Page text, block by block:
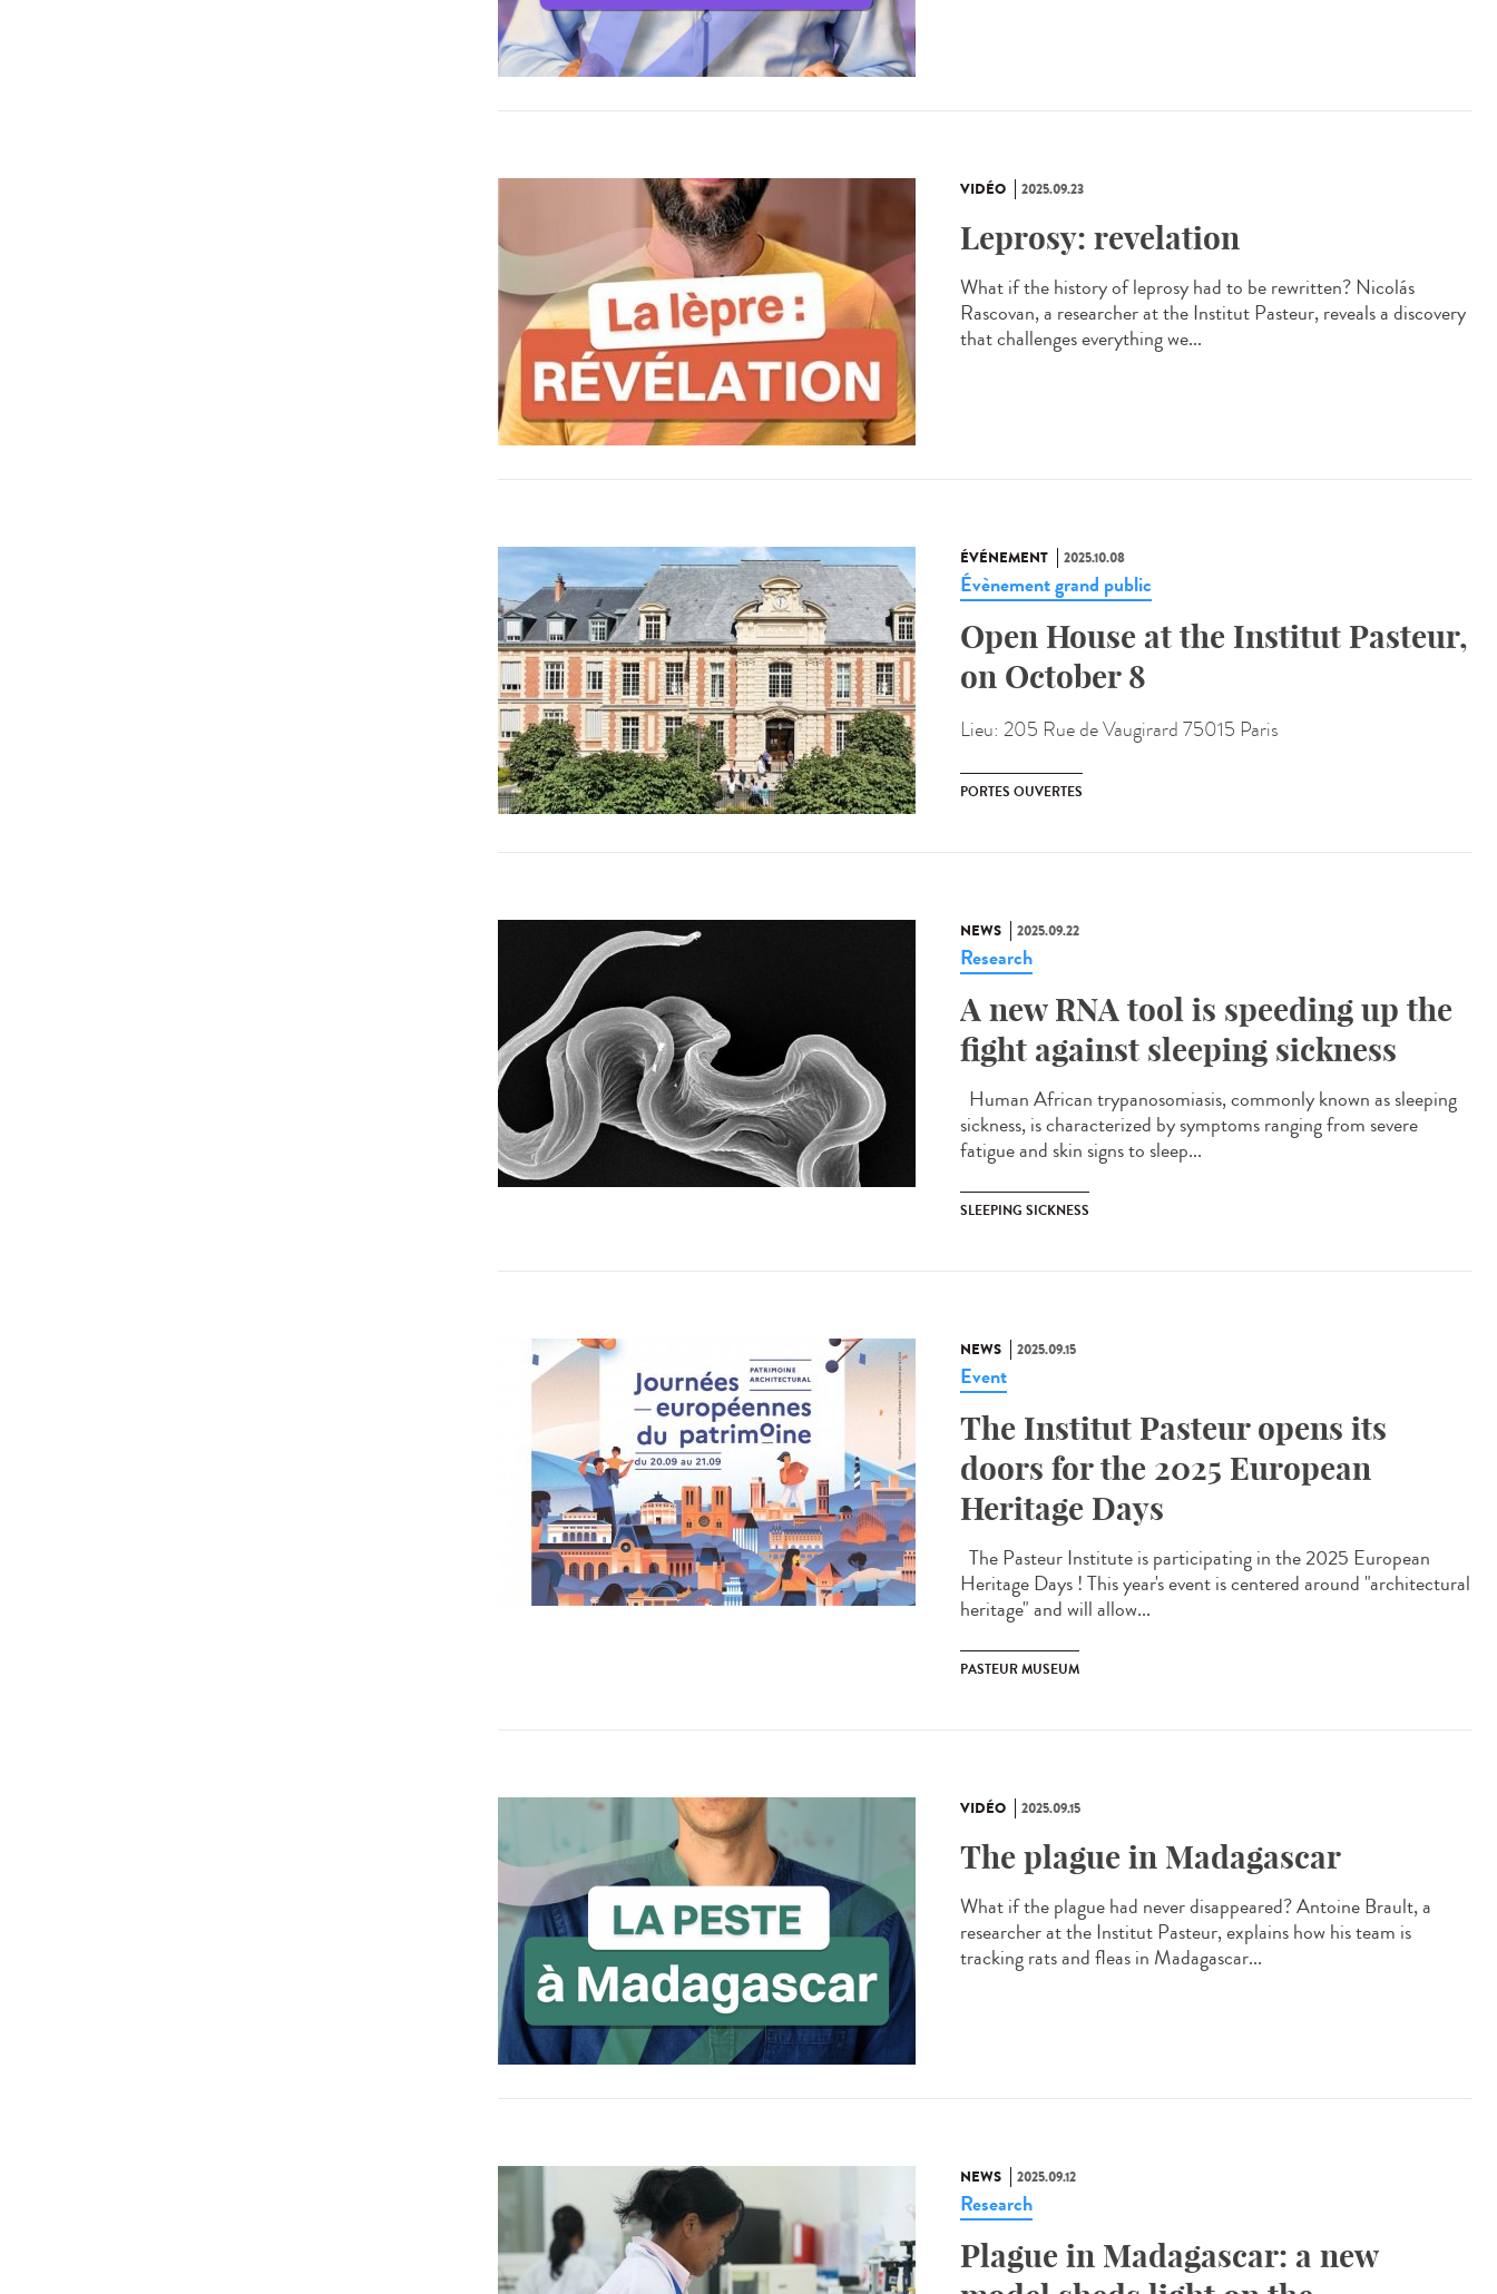
VIDÉO 2025.09.23
Leprosy: revelation
What if the history of leprosy had to be rewritten? Nicolás
Rascovan, a researcher at the Institut Pasteur, reveals a discovery
that challenges everything we...
ÉVÉNEMENT 2025.10.08
Évènement grand public
Open House at the Institut Pasteur,
on October 8
Lieu: 205 Rue de Vaugirard 75015 Paris
PORTES OUVERTES
NEWS 2025.09.22
Research
A new RNA tool is speeding up the
fight against sleeping sickness
Human African trypanosomiasis, commonly known as sleeping
sickness, is characterized by symptoms ranging from severe
fatigue and skin signs to sleep...
SLEEPING SICKNESS
NEWS 2025.09.15
Event
The Institut Pasteur opens its
doors for the 2025 European
Heritage Days
The Pasteur Institute is participating in the 2025 European
Heritage Days ! This year's event is centered around "architectural
heritage" and will allow...
PASTEUR MUSEUM
VIDÉO 2025.09.15
The plague in Madagascar
What if the plague had never disappeared? Antoine Brault, a
researcher at the Institut Pasteur, explains how his team is
tracking rats and fleas in Madagascar...
NEWS 2025.09.12
Research
Plague in Madagascar: a new